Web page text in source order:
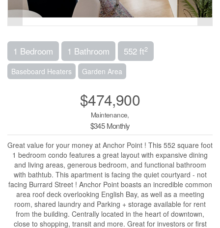
1 Bedroom 1 Bathroom 552 ft2
Baseboard Heaters Garden Area
$474,900
Maintenance,
$345 Monthly
Great value for your money at Anchor Point ! This 552 square foot
1 bedroom condo features a great layout with expansive dining
and living areas, generous bedroom, and functional bathroom
with bathtub. This apartment is facing the quiet courtyard - not
facing Burrard Street ! Anchor Point boasts an incredible common
area roof deck overlooking English Bay, as well as a meeting
room, shared laundry and Parking + storage available for rent
from the building. Centrally located in the heart of downtown,
close to shopping, transit and more. Great for investors or first